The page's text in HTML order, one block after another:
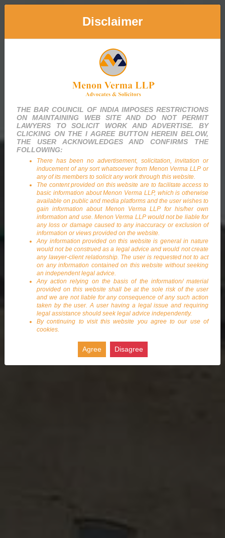
Disclaimer
THE BAR COUNCIL OF INDIA IMPOSES RESTRICTIONS
ON MAINTAINING WEB SITE AND DO NOT PERMIT
LAWYERS TO SOLICIT WORK AND ADVERTISE. BY
CLICKING ON THE I AGREE BUTTON HEREIN BELOW,
THE USER ACKNOWLEDGES AND CONFIRMS THE
FOLLOWING:
There has been no advertisement, solicitation, invitation or
inducement of any sort whatsoever from Menon Verma LLP or
any of its members to solicit any work through this website.
The content provided on this website are to facilitate access to
basic information about Menon Verma LLP, which is otherwise
available on public and media platforms and the user wishes to
gain information about Menon Verma LLP for his/her own
information and use. Menon Verma LLP would not be liable for
any loss or damage caused to any inaccuracy or exclusion of
information or views provided on the website.
Any information provided on this website is general in nature
would not be construed as a legal advice and would not create
any lawyer-client relationship. The user is requested not to act
on any information contained on this website without seeking
an independent legal advice.
Any action relying on the basis of the information/ material
provided on this website shall be at the sole risk of the user
and we are not liable for any consequence of any such action
taken by the user. A user having a legal issue and requiring
legal assistance should seek legal advice independently.
By continuing to visit this website you agree to our use of
cookies.
Agree Disagree